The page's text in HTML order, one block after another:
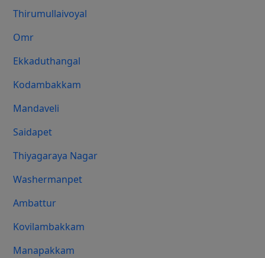
Thirumullaivoyal
Omr
Ekkaduthangal
Kodambakkam
Mandaveli
Saidapet
Thiyagaraya Nagar
Washermanpet
Ambattur
Kovilambakkam
Manapakkam